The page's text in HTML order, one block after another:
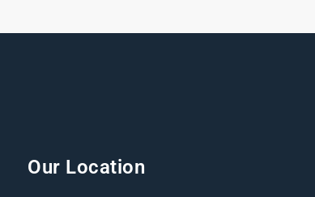
Our Location